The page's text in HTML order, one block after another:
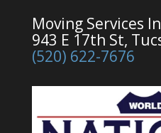
Moving Services
943 E 17th St,
(520) 622-7676